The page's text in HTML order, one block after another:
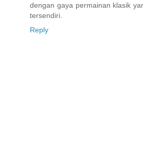
dengan gaya permainan klasik
tersendiri.
Reply